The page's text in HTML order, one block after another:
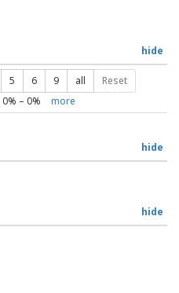
hide
5 6 9 all Reset
0% – 0% more
hide
hide